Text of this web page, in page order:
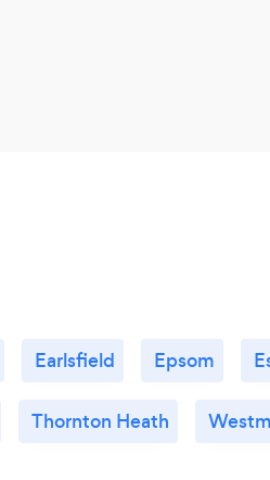
Earlsfield Epsom
Thornton Heath